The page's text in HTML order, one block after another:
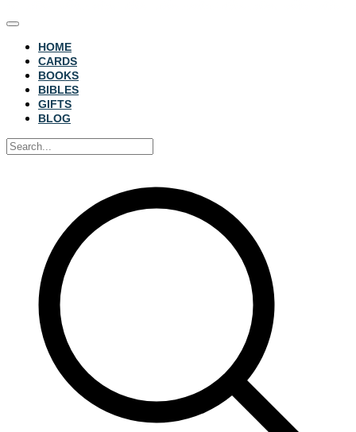
HOME
CARDS
BOOKS
BIBLES
GIFTS
BLOG